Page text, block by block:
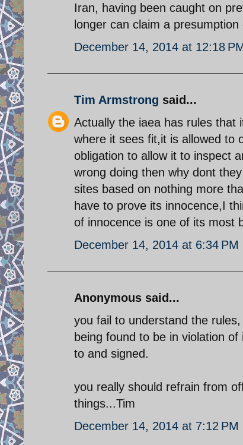
Iran, having been caught on
longer can claim a
December 14, 2014 at 12:18
Tim Armstrong said...
Actually the iaea has rules that
where it sees fit,it is allowed to
obligation to allow it to inspect
wrong doing then why dont
sites based on nothing more
have to prove its innocence,I
of innocence is one of its most
December 14, 2014 at 6:34 PM
Anonymous said...
you fail to understand the
being found to be in violation
to and signed.
you really should refrain from
things...Tim
December 14, 2014 at 7:12 PM